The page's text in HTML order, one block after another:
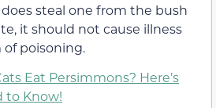
steal one from the bush
it should not cause illness
of poisoning.
Eat Persimmons? Here’s
to Know!